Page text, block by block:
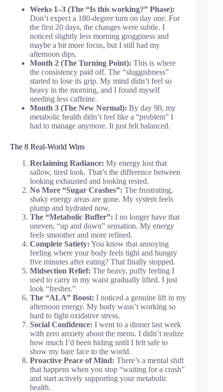
Weeks 1–3 (The “Is this working?” Phase):
Don’t expect a 180-degree turn on day one. For
the first 20 days, the changes were subtle. I
noticed slightly less morning grogginess and
maybe a bit more focus, but I still had my
afternoon dips.
Month 2 (The Turning Point): This is where
the consistency paid off. The “sluggishness”
started to lose its grip. My mind didn’t feel so
heavy in the morning, and I found myself
needing less caffeine.
Month 3 (The New Normal): By day 90, my
metabolic health didn’t feel like a “problem” I
had to manage anymore. It just felt balanced.
The 8 Real-World Wins
Reclaiming Radiance: My energy lost that
sallow, tired look. That’s the difference between
looking exhausted and looking rested.
No More “Sugar Crashes”: The frustrating,
shaky energy areas are gone. My system feels
plump and hydrated now.
The “Metabolic Buffer”: I no longer have that
uneven, “up and down” sensation. My energy
feels smoother and more refined.
Complete Satiety: You know that annoying
feeling where your body feels tight and hungry
five minutes after eating? That finally stopped.
Midsection Relief: The heavy, puffy feeling I
used to carry in my waist gradually lifted. I just
look “fresher.”
The “ALA” Boost: I noticed a genuine lift in my
afternoon energy. My body wasn’t working so
hard to fight oxidative stress.
Social Confidence: I went to a dinner last week
with zero anxiety about the menu. I didn’t realize
how much I’d been hiding until I felt safe to
show my bare face to the world.
Proactive Peace of Mind: There’s a mental shift
that happens when you stop “waiting for a crash”
and start actively supporting your metabolic
health.